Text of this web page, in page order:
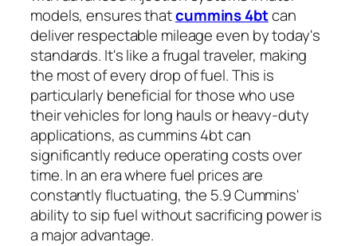
models, ensures thatcummins 4btcan
deliver respectable mileage even by today's
standards. It's like a frugal traveler, making
the most of every drop of fuel. This is
particularly beneficial for those who use
their vehicles for long hauls or heavy-duty
applications, as cummins 4bt can
significantly reduce operating costs over
time. In an era where fuel prices are
constantly fluctuating, the 5.9 Cummins'
ability to sip fuel without sacrificing power is
a major advantage.